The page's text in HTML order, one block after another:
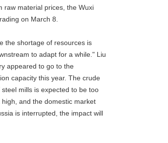
raw material prices, the Wuxi
on March 8.
the shortage of resources is
to adapt for a while." Liu
appeared to go to the
capacity this year. The crude
mills is expected to be too
and the domestic market
is interrupted, the impact will